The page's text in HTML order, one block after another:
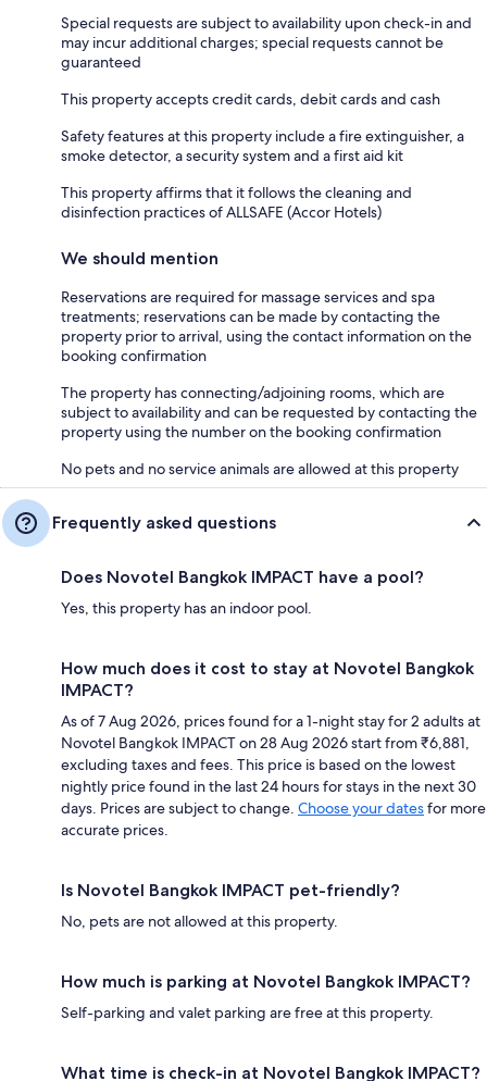
Special requests are subject to availability upon check-in and
may incur additional charges; special requests cannot be
guaranteed
This property accepts credit cards, debit cards and cash
Safety features at this property include a fire extinguisher, a
smoke detector, a security system and a first aid kit
This property affirms that it follows the cleaning and
disinfection practices of ALLSAFE (Accor Hotels)
We should mention
Reservations are required for massage services and spa
treatments; reservations can be made by contacting the
property prior to arrival, using the contact information on the
booking confirmation
The property has connecting/adjoining rooms, which are
subject to availability and can be requested by contacting the
property using the number on the booking confirmation
No pets and no service animals are allowed at this property
Frequently asked questions
Does Novotel Bangkok IMPACT have a pool?
Yes, this property has an indoor pool.
How much does it cost to stay at Novotel Bangkok
IMPACT?
As of 7 Aug 2026, prices found for a 1-night stay for 2 adults at
Novotel Bangkok IMPACT on 28 Aug 2026 start from ₹6,881,
excluding taxes and fees. This price is based on the lowest
nightly price found in the last 24 hours for stays in the next 30
days. Prices are subject to change. Choose your datesfor more
accurate prices.
Is Novotel Bangkok IMPACT pet-friendly?
No, pets are not allowed at this property.
How much is parking at Novotel Bangkok IMPACT?
Self-parking and valet parking are free at this property.
What time is check-in at Novotel Bangkok IMPACT?